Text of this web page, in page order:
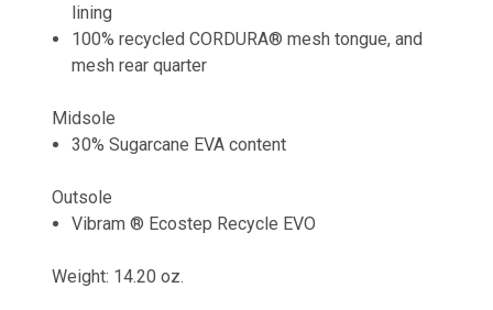
lining
100% recycled CORDURA® mesh tongue, and
mesh rear quarter
Midsole
30% Sugarcane EVA content
Outsole
Vibram ® Ecostep Recycle EVO
Weight: 14.20 oz.